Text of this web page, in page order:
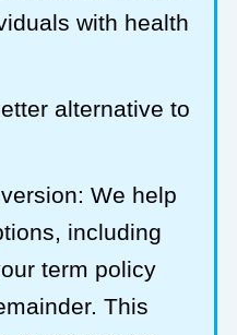
with health
alternative to
We help
including
term policy
This